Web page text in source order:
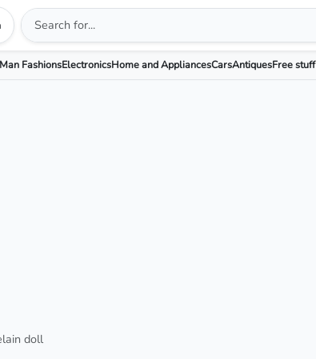
FashionsElectronicsHome and AppliancesCarsAntiquesFree stuff
doll